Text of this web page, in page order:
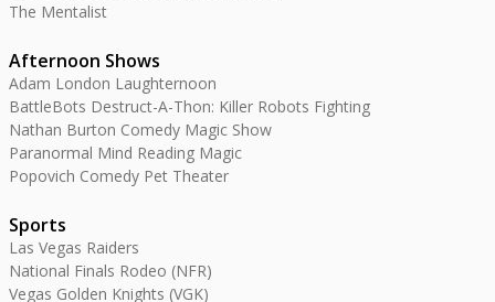
The Mentalist
Afternoon Shows
Adam London Laughternoon
BattleBots Destruct-A-Thon: Killer Robots Fighting
Nathan Burton Comedy Magic Show
Paranormal Mind Reading Magic
Popovich Comedy Pet Theater
Sports
Las Vegas Raiders
National Finals Rodeo (NFR)
Vegas Golden Knights (VGK)